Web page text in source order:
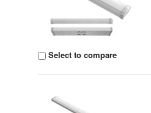
Select to compare